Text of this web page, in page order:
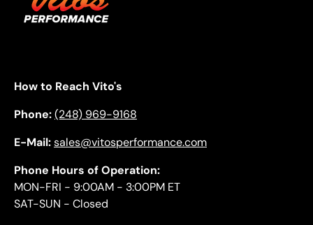
How to Reach Vito's
Phone:(248) 969-9168
E-Mail:sales@vitosperformance.com
Phone Hours of Operation:
MON-FRI - 9:00AM - 3:00PM ET
SAT-SUN - Closed